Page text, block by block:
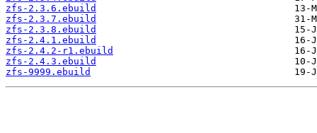
zfs-2.3.6.ebuild
zfs-2.3.7.ebuild
zfs-2.3.8.ebuild
zfs-2.4.1.ebuild
zfs-2.4.2-r1.ebuild
zfs-2.4.3.ebuild
zfs-9999.ebuild